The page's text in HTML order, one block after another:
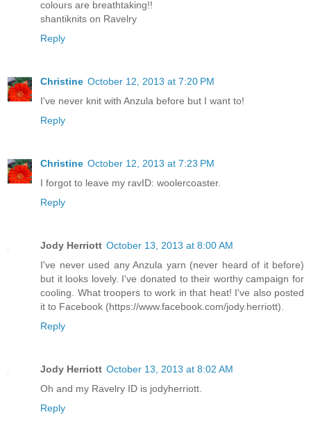
colours are breathtaking!!
shantiknits on Ravelry
Reply
Christine October 12, 2013 at 7:20 PM
I've never knit with Anzula before but I want to!
Reply
Christine October 12, 2013 at 7:23 PM
I forgot to leave my ravID: woolercoaster.
Reply
Jody Herriott October 13, 2013 at 8:00 AM
I've never used any Anzula yarn (never heard of it before)
but it looks lovely. I've donated to their worthy campaign for
cooling. What troopers to work in that heat! I've also posted
it to Facebook (https://www.facebook.com/jody.herriott).
Reply
Jody Herriott October 13, 2013 at 8:02 AM
Oh and my Ravelry ID is jodyherriott.
Reply